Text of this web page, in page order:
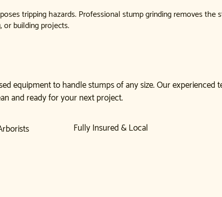
tripping hazards. Professional stump grinding removes the
or building projects.
equipment to handle stumps of any size. Our
and ready for your next project.
Fully Insured & Local